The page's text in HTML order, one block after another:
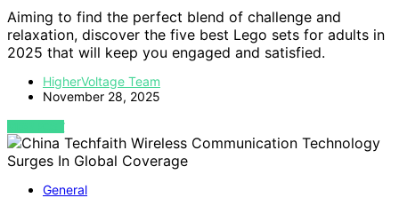
Aiming to find the perfect blend of challenge and
relaxation, discover the five best Lego sets for adults in
2025 that will keep you engaged and satisfied.
HigherVoltage Team
November 28, 2025
VIEW POST
General